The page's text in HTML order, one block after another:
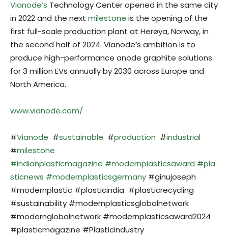
Vianode’s Technology Center opened in the same city
in 2022 and the next milestone is the opening of the
first full-scale production plant at Herøya, Norway, in
the second half of 2024. Vianode’s ambition is to
produce high-performance anode graphite solutions
for 3 million EVs annually by 2030 across Europe and
North America.
www.vianode.com/
#Vianode #sustainable #production #industrial
#milestone
#indianplasticmagazine #modernplasticsaward #pla
sticnews #modernplasticsgermany #ginujoseph
#modernplastic #plasticindia #plasticrecycling
#sustainability #modernplasticsglobalnetwork
#modernglobalnetwork #modernplasticsaward2024
#plasticmagazine #PlasticIndustry